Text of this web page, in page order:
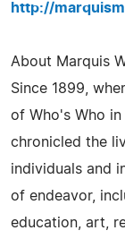
http://
About Marquis
Since 1899,
of Who's Who
chronicled the
individuals and
of endeavor,
education, art,